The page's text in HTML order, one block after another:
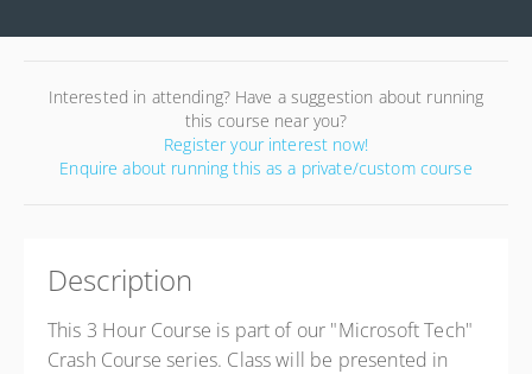
Interested in attending? Have a suggestion about running
this course near you?
Register your interest now!
Enquire about running this as a private/custom course
Description
This 3 Hour Course is part of our "Microsoft Tech"
Crash Course series. Class will be presented in